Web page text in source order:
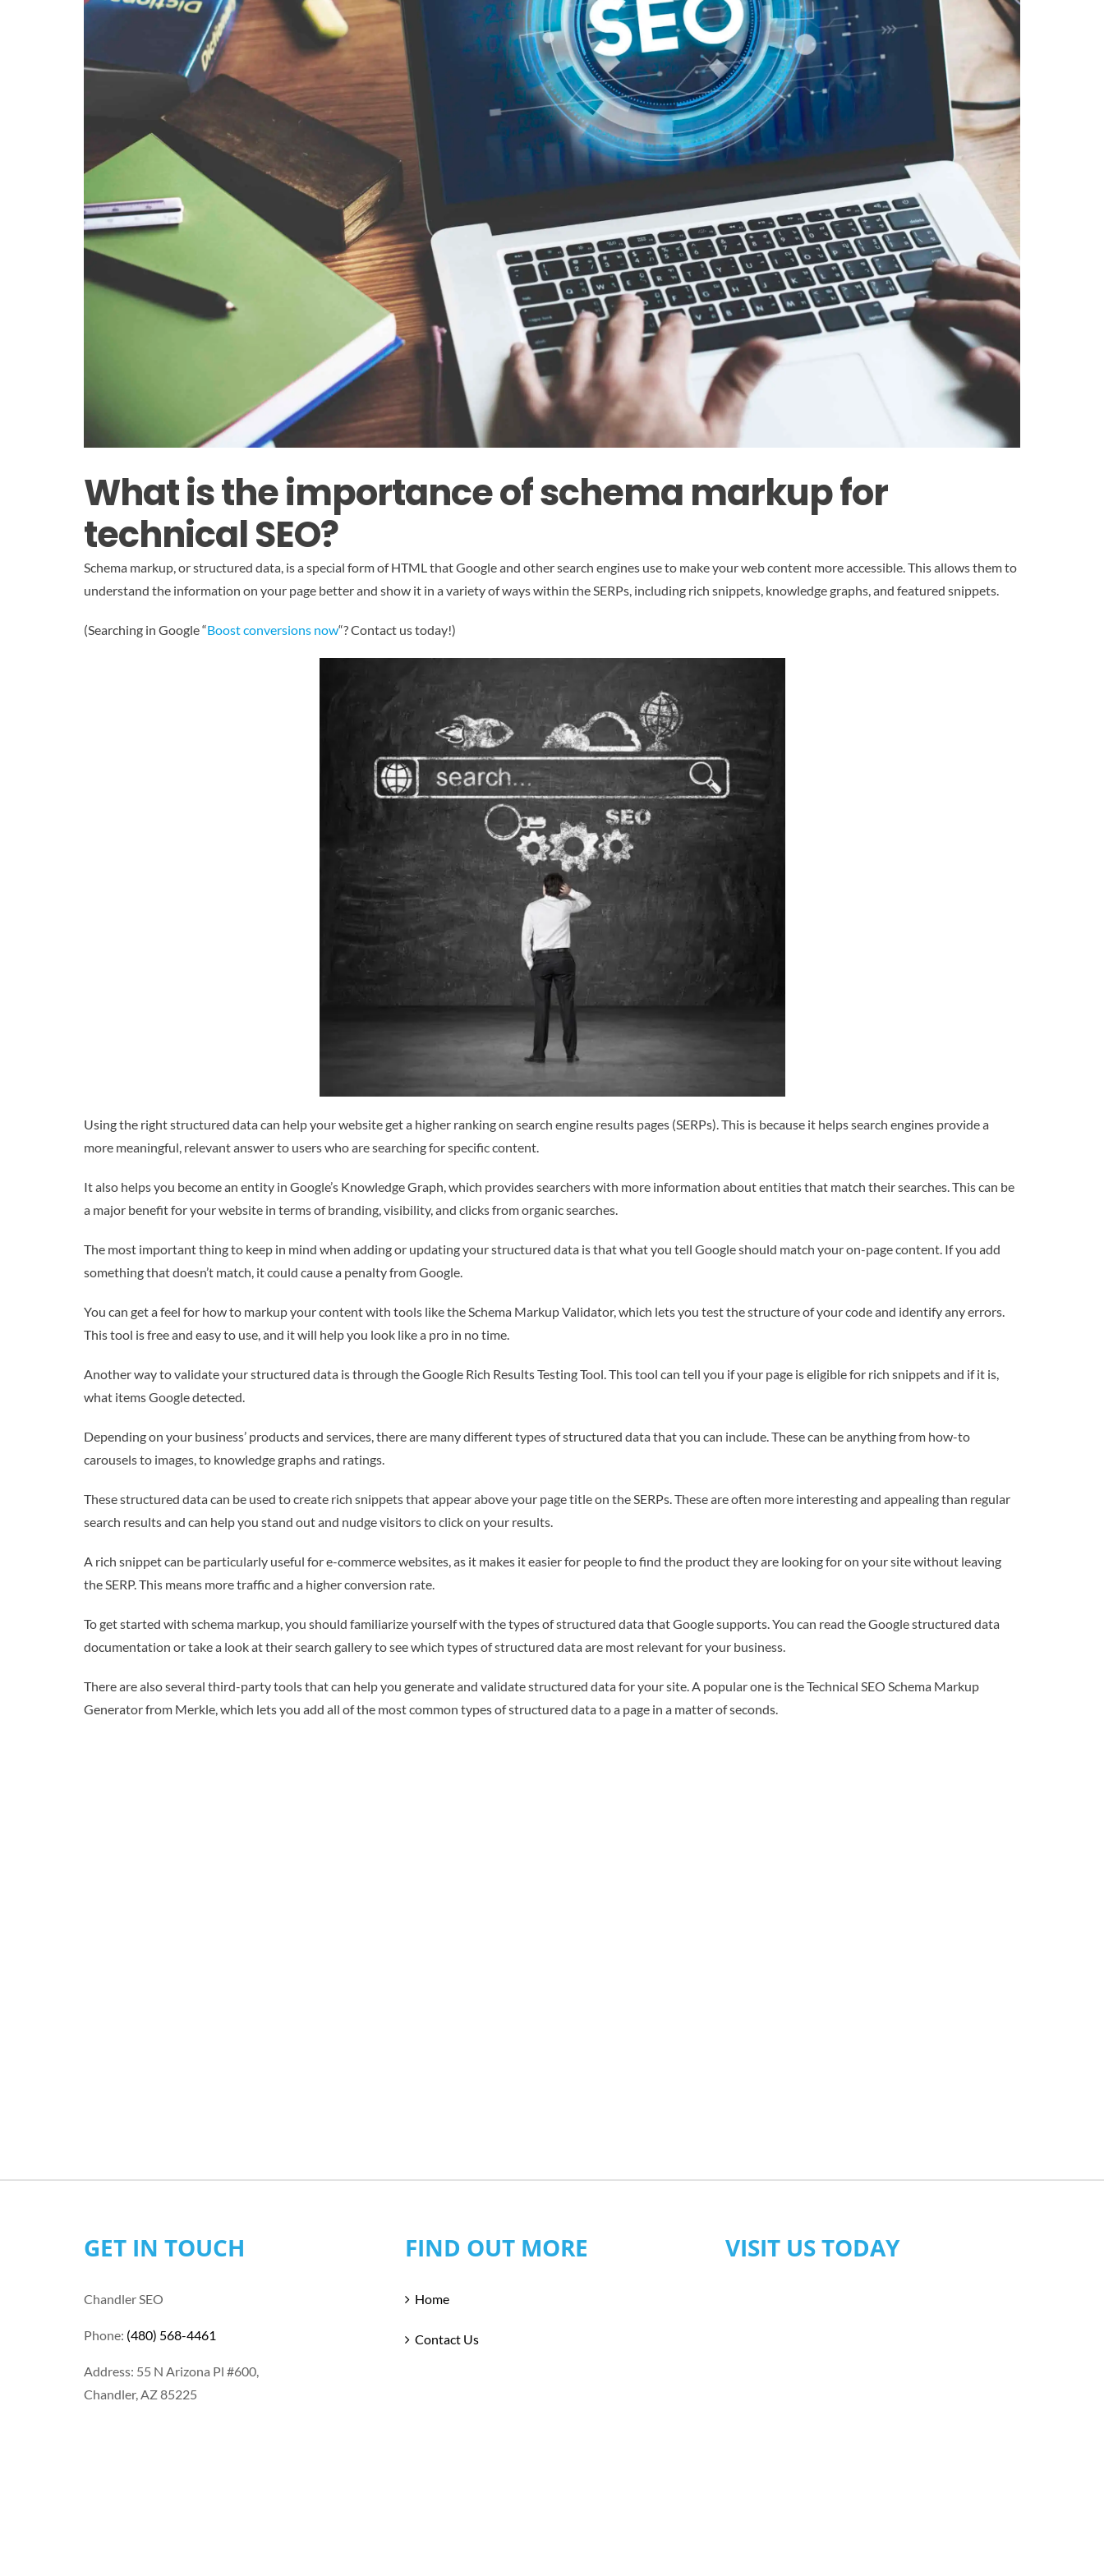
What is the importance of schema markup for
technical SEO?
Schema markup, or structured data, is a special form of HTML that Google and other search engines use to make your web content more accessible. This allows them to
understand the information on your page better and show it in a variety of ways within the SERPs, including rich snippets, knowledge graphs, and featured snippets.
(Searching in Google “Boost conversions now“? Contact us today!)
Using the right structured data can help your website get a higher ranking on search engine results pages (SERPs). This is because it helps search engines provide a
more meaningful, relevant answer to users who are searching for specific content.
It also helps you become an entity in Google’s Knowledge Graph, which provides searchers with more information about entities that match their searches. This can be
a major benefit for your website in terms of branding, visibility, and clicks from organic searches.
The most important thing to keep in mind when adding or updating your structured data is that what you tell Google should match your on-page content. If you add
something that doesn’t match, it could cause a penalty from Google.
You can get a feel for how to markup your content with tools like the Schema Markup Validator, which lets you test the structure of your code and identify any errors.
This tool is free and easy to use, and it will help you look like a pro in no time.
Another way to validate your structured data is through the Google Rich Results Testing Tool. This tool can tell you if your page is eligible for rich snippets and if it is,
what items Google detected.
Depending on your business’ products and services, there are many different types of structured data that you can include. These can be anything from how-to
carousels to images, to knowledge graphs and ratings.
These structured data can be used to create rich snippets that appear above your page title on the SERPs. These are often more interesting and appealing than regular
search results and can help you stand out and nudge visitors to click on your results.
A rich snippet can be particularly useful for e-commerce websites, as it makes it easier for people to find the product they are looking for on your site without leaving
the SERP. This means more traffic and a higher conversion rate.
To get started with schema markup, you should familiarize yourself with the types of structured data that Google supports. You can read the Google structured data
documentation or take a look at their search gallery to see which types of structured data are most relevant for your business.
There are also several third-party tools that can help you generate and validate structured data for your site. A popular one is the Technical SEO Schema Markup
Generator from Merkle, which lets you add all of the most common types of structured data to a page in a matter of seconds.
GET IN TOUCH
Chandler SEO
Phone: (480) 568-4461
Address: 55 N Arizona Pl #600,
Chandler, AZ 85225
FIND OUT MORE
Home
Contact Us
VISIT US TODAY